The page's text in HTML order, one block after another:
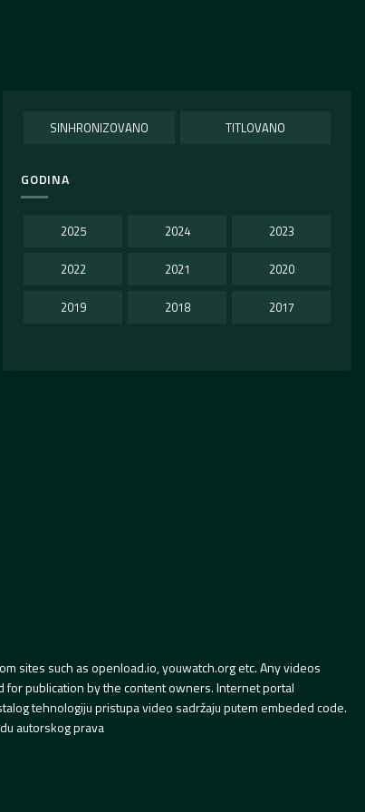
SINHRONIZOVANO TITLOVANO
GODINA
2025 2024 2023
2022 2021 2020
2019 2018 2017
sites such as openload.io, youwatch.org etc. Any videos
publication by the content owners. Internet portal
tehnologiju pristupa video sadržaju putem embeded code.
autorskog prava